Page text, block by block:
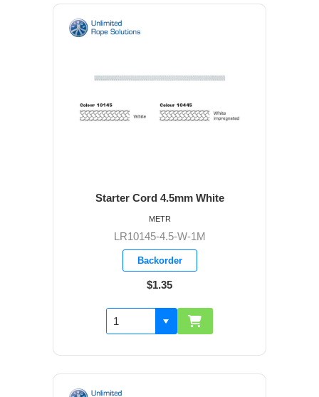
Starter Cord 4.5mm White
LR10145-4.5-W-1M
Backorder
$1.35
METR